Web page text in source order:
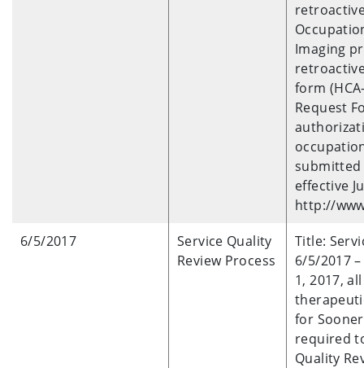
Imaging
form
Request
effective
http://
6/5/2017
Service Quality
Review Process
Title:
6/5/2017
1, 2017,
for
required
Quality